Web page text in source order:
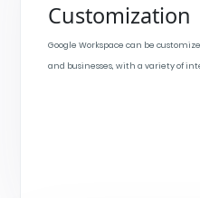
Customization
Google Workspace can be
and businesses, with a variety of